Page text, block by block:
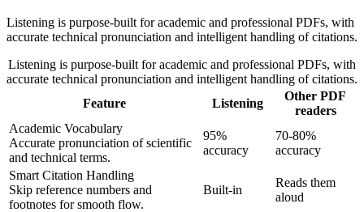
Listening is purpose-built for academic and professional PDFs, with
accurate technical pronunciation and intelligent handling of citations.
Listening is purpose-built for academic and professional PDFs, with
accurate technical pronunciation and intelligent handling of citations.
Feature
Listening
Other PDF
readers
Academic Vocabulary
Accurate pronunciation of scientific
and technical terms.
95%
accuracy
70-80%
accuracy
Smart Citation Handling
Skip reference numbers and
footnotes for smooth flow.
Built-in
Reads them
aloud